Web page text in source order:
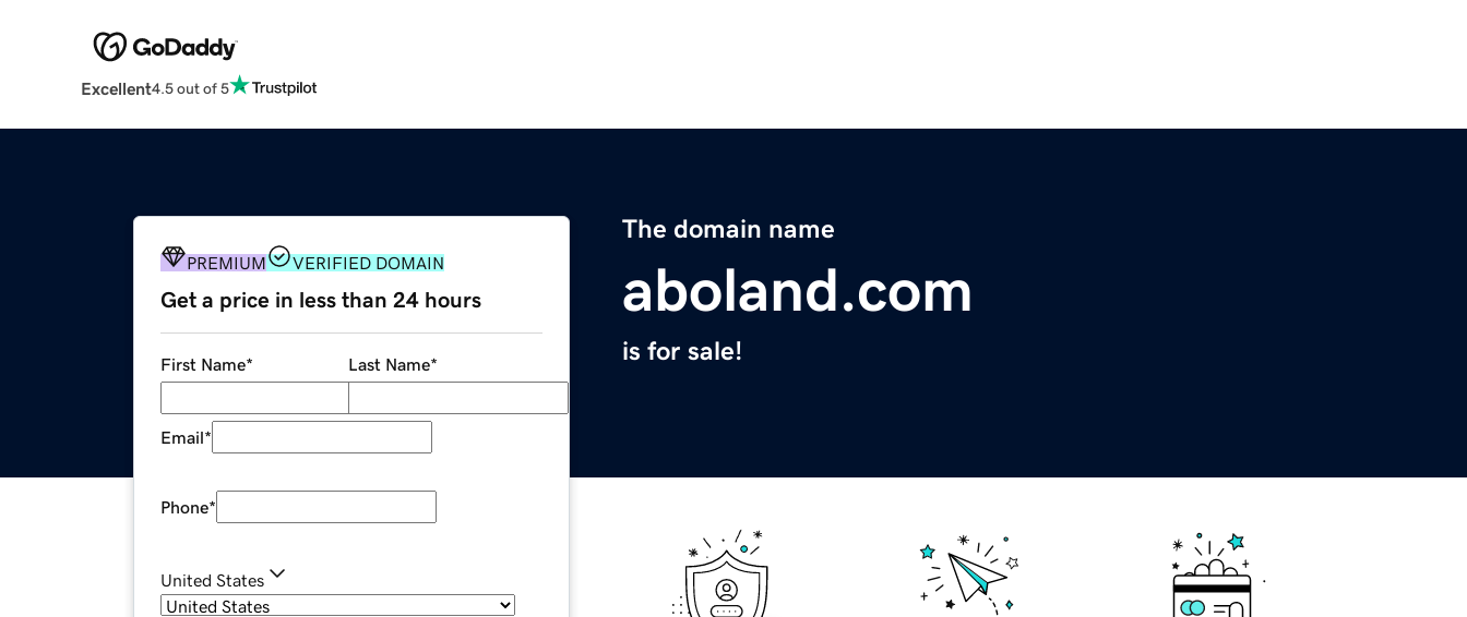
Excellent4.5 out of 5
The domain name
aboland.com
is for sale!
PREMIUM VERIFIED DOMAIN
Get a price in less than 24 hours
First Name* Last Name*
Email*
Phone*
United States